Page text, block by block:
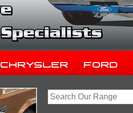
Chrysler Ford